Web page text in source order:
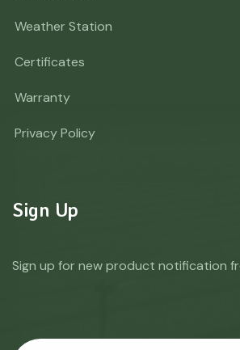
Weather Station
Certificates
Warranty
Privacy Policy
Sign Up
Sign up for new product notification